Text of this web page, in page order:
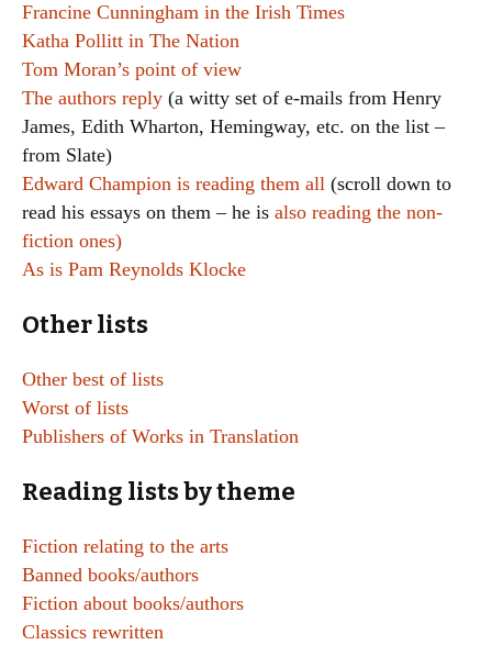
Francine Cunningham in the Irish Times
Katha Pollitt in The Nation
Tom Moran’s point of view
The authors reply (a witty set of e-mails from Henry
James, Edith Wharton, Hemingway, etc. on the list –
from Slate)
Edward Champion is reading them all (scroll down to
read his essays on them – he is also reading the non-
fiction ones)
As is Pam Reynolds Klocke
Other lists
Other best of lists
Worst of lists
Publishers of Works in Translation
Reading lists by theme
Fiction relating to the arts
Banned books/authors
Fiction about books/authors
Classics rewritten